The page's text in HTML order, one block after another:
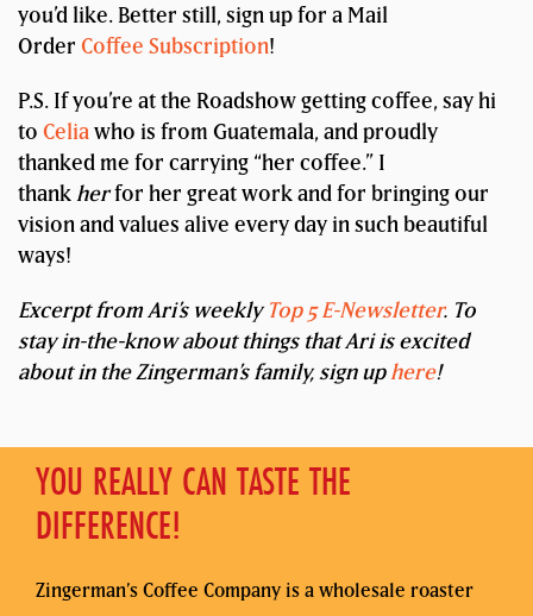
you’d like. Better still, sign up for a Mail
Order Coffee Subscription!
P.S. If you’re at the Roadshow getting coffee, say hi
to Celiawho is from Guatemala, and proudly
thanked me for carrying “her coffee.” I
thankherfor her great work and for bringing our
vision and values alive every day in such beautiful
ways!
Excerpt from Ari’s weeklyTop 5 E-Newsletter. To
stay in-the-know about things that Ari is excited
about in the Zingerman’s family, sign uphere!
YOU REALLY CAN TASTE THE
DIFFERENCE!
Zingerman’s Coffee Company is a wholesale roaster